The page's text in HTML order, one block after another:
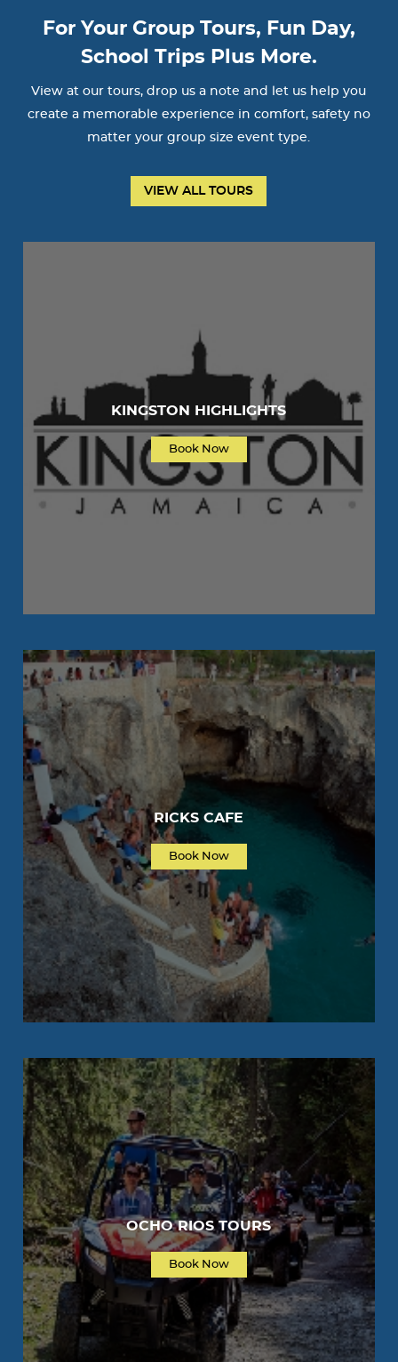
For Your Group Tours, Fun Day,
School Trips Plus More.
View at our tours, drop us a note and let us help you
create a memorable experience in comfort, safety no
matter your group size event type.
VIEW ALL TOURS
KINGSTON HIGHLIGHTS
Book Now
RICKS CAFE
Book Now
OCHO RIOS TOURS
Book Now